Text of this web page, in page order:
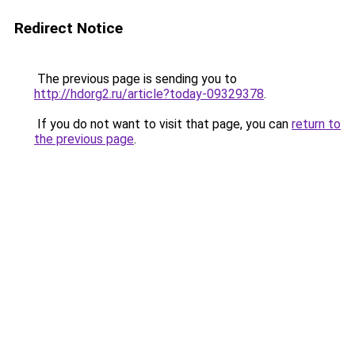
Redirect Notice
The previous page is sending you to
http://hdorg2.ru/article?today-09329378.
If you do not want to visit that page, you can return to
the previous page.